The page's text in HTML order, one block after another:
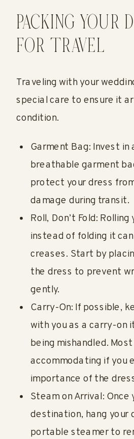
PACKING YOUR
FOR TRAVEL
Traveling with your
special care to ensure it
condition.
Garment Bag: Invest in
breathable garment
protect your dress
damage during transit.
Roll, Don’t Fold: Rolling
instead of folding it can
creases. Start by
the dress to prevent
gently.
Carry-On: If possible,
with you as a carry-on
being mishandled.
accommodating if you
importance of the
Steam on Arrival: Once
destination, hang your
portable steamer to